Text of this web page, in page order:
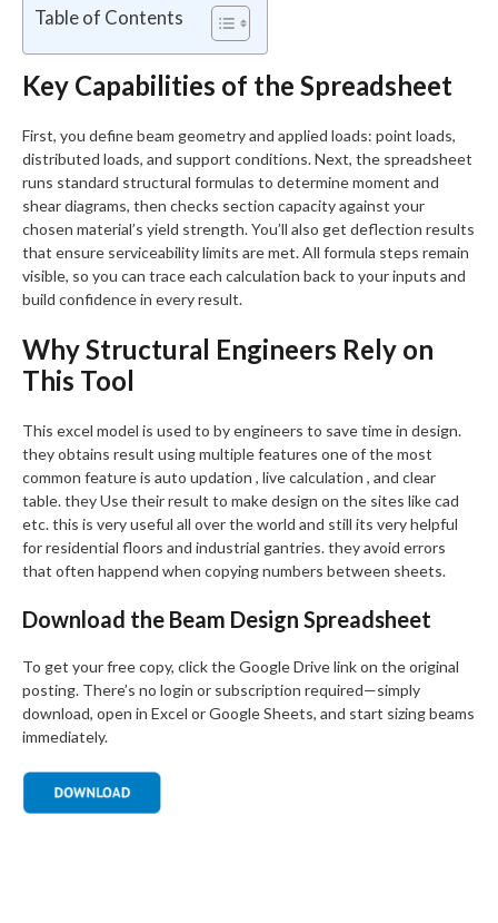
Table of Contents
Key Capabilities of the Spreadsheet
First, you define beam geometry and applied loads: point loads,
distributed loads, and support conditions. Next, the spreadsheet
runs standard structural formulas to determine moment and
shear diagrams, then checks section capacity against your
chosen material’s yield strength. You’ll also get deflection results
that ensure serviceability limits are met. All formula steps remain
visible, so you can trace each calculation back to your inputs and
build confidence in every result.
Why Structural Engineers Rely on
This Tool
This excel model is used to by engineers to save time in design.
they obtains result using multiple features one of the most
common feature is auto updation , live calculation , and clear
table. they Use their result to make design on the sites like cad
etc. this is very useful all over the world and still its very helpful
for residential floors and industrial gantries. they avoid errors
that often happend when copying numbers between sheets.
Download the Beam Design Spreadsheet
To get your free copy, click the Google Drive link on the original
posting. There’s no login or subscription required—simply
download, open in Excel or Google Sheets, and start sizing beams
immediately.